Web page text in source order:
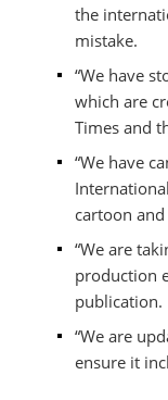
the
mistake.
“We have
which are
Times and
“We have
cartoon
“We are
production
publication.
“We are
ensure it